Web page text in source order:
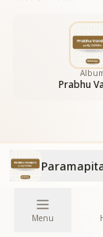
Prabhu
Menu